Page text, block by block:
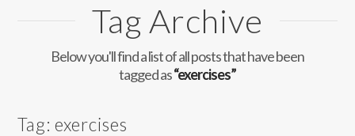
Tag Archive
Below you'll find a list of all posts that have been
tagged as“exercises”
Tag: exercises